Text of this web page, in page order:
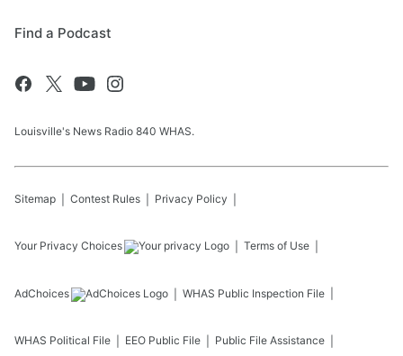
Find a Podcast
Louisville's News Radio 840 WHAS.
Sitemap Contest Rules Privacy Policy
Your Privacy Choices Terms of Use
AdChoices WHAS Public Inspection File
WHAS Political File EEO Public File Public File Assistance